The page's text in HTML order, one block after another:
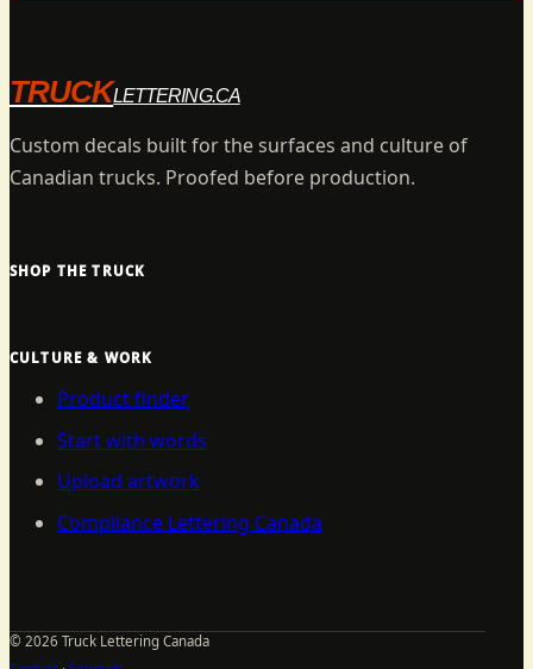
TRUCKLETTERING.CA
Custom decals built for the surfaces and culture of
Canadian trucks. Proofed before production.
SHOP THE TRUCK
CULTURE & WORK
Product finder
Start with words
Upload artwork
Compliance Lettering Canada
© 2026 Truck Lettering Canada